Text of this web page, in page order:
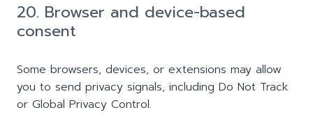
20. Browser and device-based
consent
Some browsers, devices, or extensions may allow
you to send privacy signals, including Do Not Track
or Global Privacy Control.